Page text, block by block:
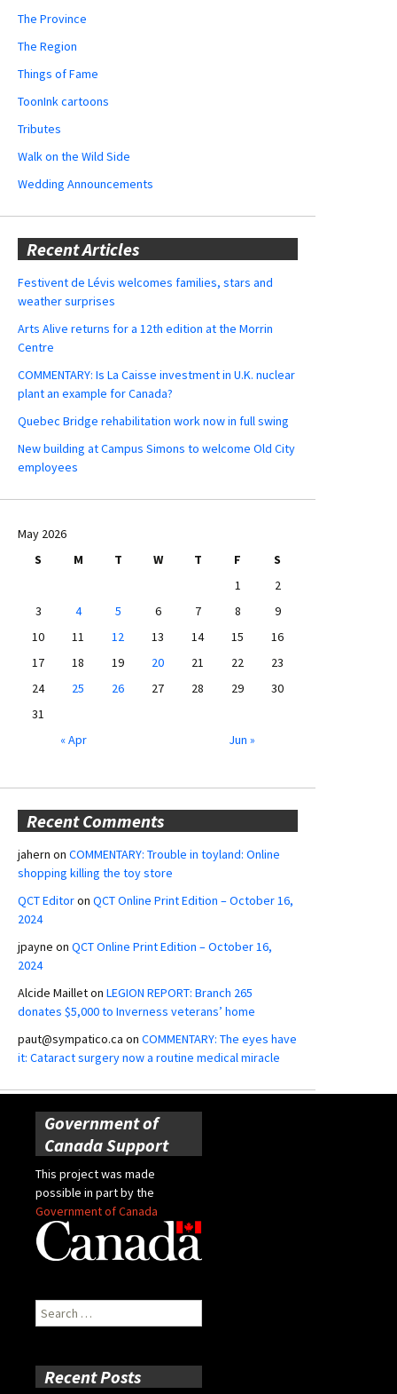
The Province
The Region
Things of Fame
ToonInk cartoons
Tributes
Walk on the Wild Side
Wedding Announcements
Recent Articles
Festivent de Lévis welcomes families, stars and
weather surprises
Arts Alive returns for a 12th edition at the Morrin
Centre
COMMENTARY: Is La Caisse investment in U.K. nuclear
plant an example for Canada?
Quebec Bridge rehabilitation work now in full swing
New building at Campus Simons to welcome Old City
employees
May 2026
S
M T W T F
S
1
2
3
4 5 6 7 8
9
10
11 12 13 14 15
16
17
18 19 20 21 22
23
24
25 26 27 28 29
30
31
« Apr
Jun »
Recent Comments
jahern on COMMENTARY: Trouble in toyland: Online
shopping killing the toy store
QCT Editoron QCT Online Print Edition – October 16,
2024
jpayne on QCT Online Print Edition – October 16,
2024
Alcide Mailleton LEGION REPORT: Branch 265
donates $5,000 to Inverness veterans’ home
paut@sympatico.ca on COMMENTARY: The eyes have
it: Cataract surgery now a routine medical miracle
Government of
Canada Support
This project was made
possible in part by the
Government of Canada
Search
for:
Recent Posts